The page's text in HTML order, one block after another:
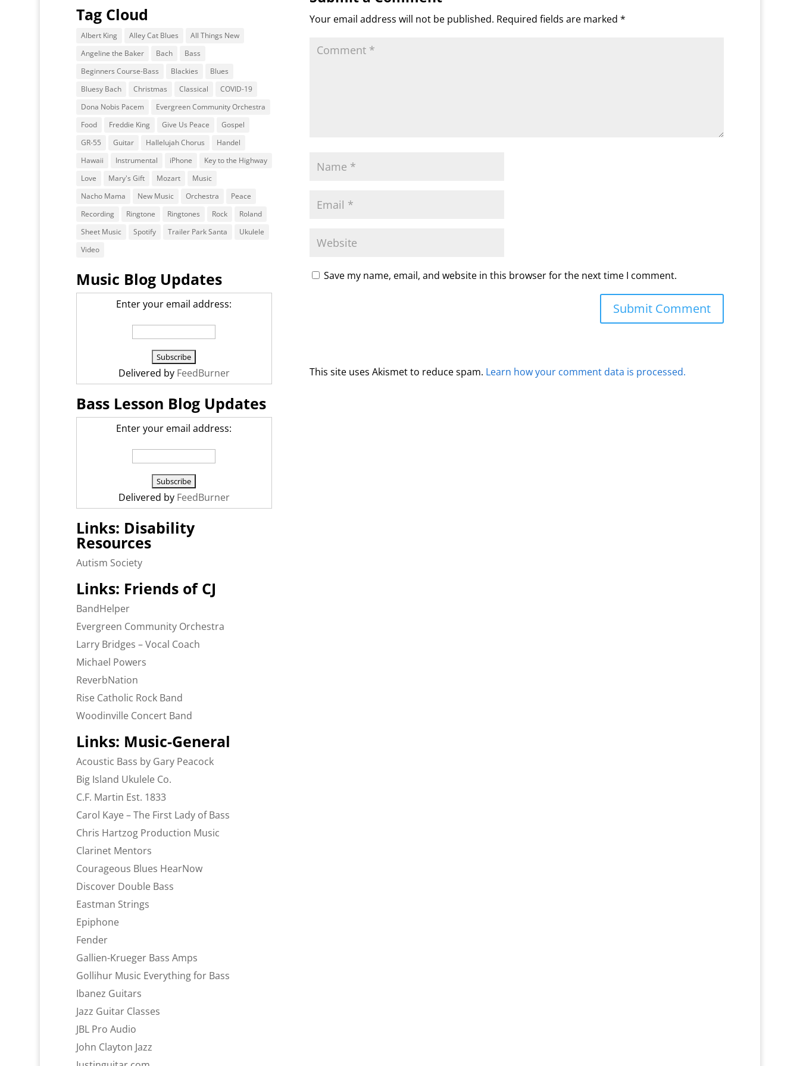
s
c
o
m
n
d
Your email address will not be published. Required fields are marked *
Save my name, email, and website in this browser for the next time I comment.
This site uses Akismet to reduce spam. Learn how your comment data is processed.
Tag Cloud
Albert King Alley Cat Blues
All Things New
Angeline the Baker
Bach
Bass
Beginners Course-Bass
Blackies
Blues
Bluesy Bach
Christmas Classical
COVID-19
Dona Nobis Pacem
Evergreen Community Orchestra
Food
Freddie King Give Us Peace
Gospel
GR-55
Guitar Hallelujah Chorus
Handel
Hawaii
Instrumental iPhone
Key to the Highway
Love
Mary's Gift Mozart
Music
Nacho Mama
New Music Orchestra
Peace
Recording
Ringtone Ringtones Rock
Roland
Sheet Music
Spotify Trailer Park Santa
Ukulele
Video
Music Blog Updates
Enter your email address:
Delivered by FeedBurner
Bass Lesson Blog Updates
Enter your email address:
Delivered by FeedBurner
Links: Disability
Resources
Autism Society
Links: Friends of CJ
BandHelper
Evergreen Community Orchestra
Larry Bridges – Vocal Coach
Michael Powers
ReverbNation
Rise Catholic Rock Band
Woodinville Concert Band
Links: Music-General
Acoustic Bass by Gary Peacock
Big Island Ukulele Co.
C.F. Martin Est. 1833
Carol Kaye – The First Lady of Bass
Chris Hartzog Production Music
Clarinet Mentors
Courageous Blues HearNow
Discover Double Bass
Eastman Strings
Epiphone
Fender
Gallien-Krueger Bass Amps
Gollihur Music Everything for Bass
Ibanez Guitars
Jazz Guitar Classes
JBL Pro Audio
John Clayton Jazz